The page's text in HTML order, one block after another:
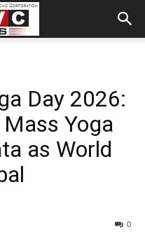
Day 2026:
Yoga
as World
0